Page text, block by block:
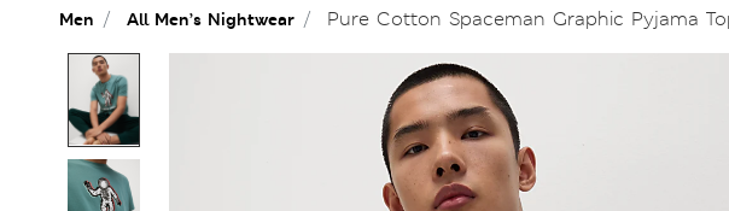
Men All Men’s Nightwear Pure Cotton Spaceman Graphic Pyjama